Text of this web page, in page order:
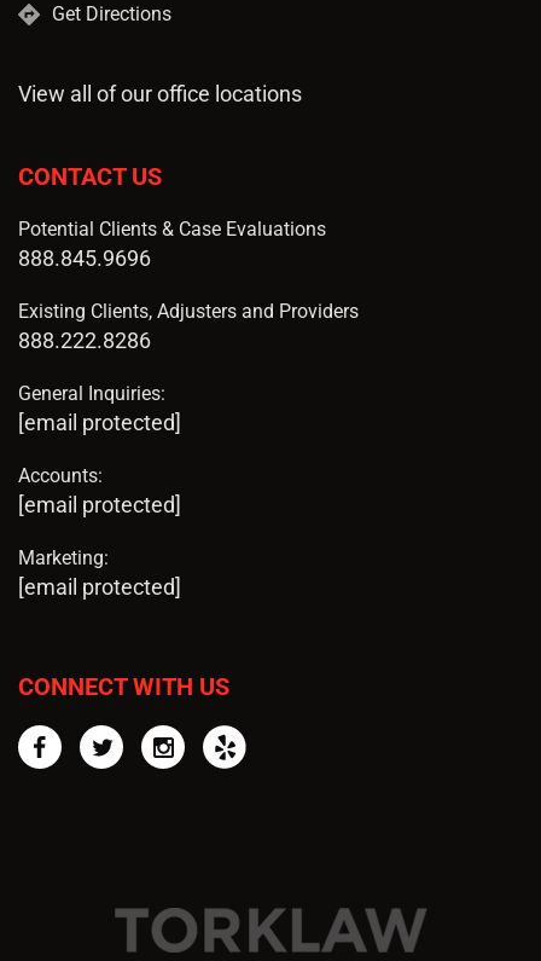
Get Directions
View all of our office locations
CONTACT US
Potential Clients & Case Evaluations
888.845.9696
Existing Clients, Adjusters and Providers
888.222.8286
General Inquiries:
[email protected]
Accounts:
[email protected]
Marketing:
[email protected]
CONNECT WITH US
FacebookTwitterInstagram